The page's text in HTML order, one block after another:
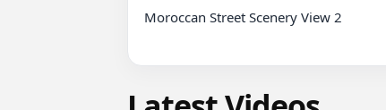
Moroccan Street Scenery View 2